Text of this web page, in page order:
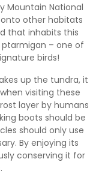
Mountain National
other habitats
that inhabits this
– one of
birds!
up the tundra, it
visiting these
layer by humans
boots should be
should only use
By enjoying its
conserving it for